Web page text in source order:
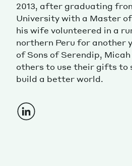
2013, after graduating
University with a Master
his wife volunteered in a
northern Peru for another
of Sons of Serendip,
others to use their gifts to
build a better world.